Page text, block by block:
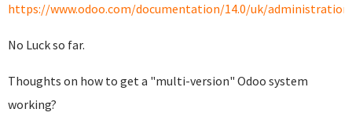
https://www.odoo.com/documentation/14.0/uk/
No Luck so far.
Thoughts on how to get a "multi-version" Odoo system
working?